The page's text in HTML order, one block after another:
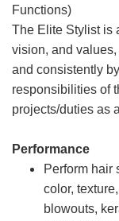
Functions)
The Elite Stylist is
vision, and
and consistently
responsibilities of
projects/duties as
Performance
Perform hair
color,
blowouts,